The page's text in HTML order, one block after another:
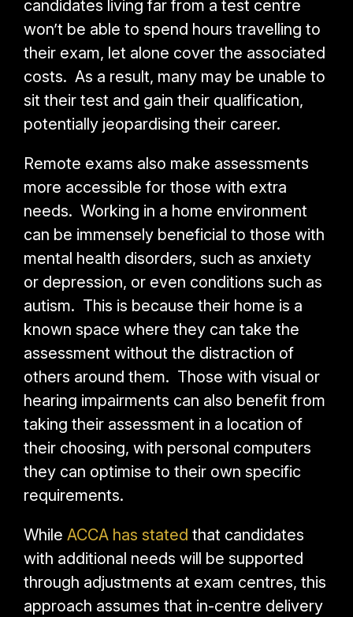
candidates living far from a test centre
won’t be able to spend hours travelling to
their exam, let alone cover the associated
costs. As a result, many may be unable to
sit their test and gain their qualification,
potentially jeopardising their career.
Remote exams also make assessments
more accessible for those with extra
needs. Working in a home environment
can be immensely beneficial to those with
mental health disorders, such as anxiety
or depression, or even conditions such as
autism. This is because their home is a
known space where they can take the
assessment without the distraction of
others around them. Those with visual or
hearing impairments can also benefit from
taking their assessment in a location of
their choosing, with personal computers
they can optimise to their own specific
requirements.
While ACCA has stated that candidates
with additional needs will be supported
through adjustments at exam centres, this
approach assumes that in-centre delivery